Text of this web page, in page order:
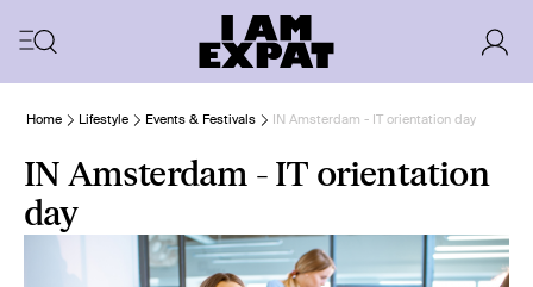
Home Lifestyle Events & Festivals IN Amsterdam - IT orientation day
IN Amsterdam - IT orientation
day